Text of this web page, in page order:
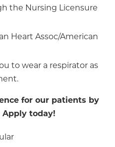
the Nursing Licensure
Heart Assoc/American
to wear a respirator as
for our patients by
Apply today!